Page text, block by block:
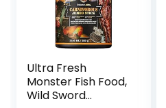
Ultra Fresh
Monster Fish Food,
Wild Sword